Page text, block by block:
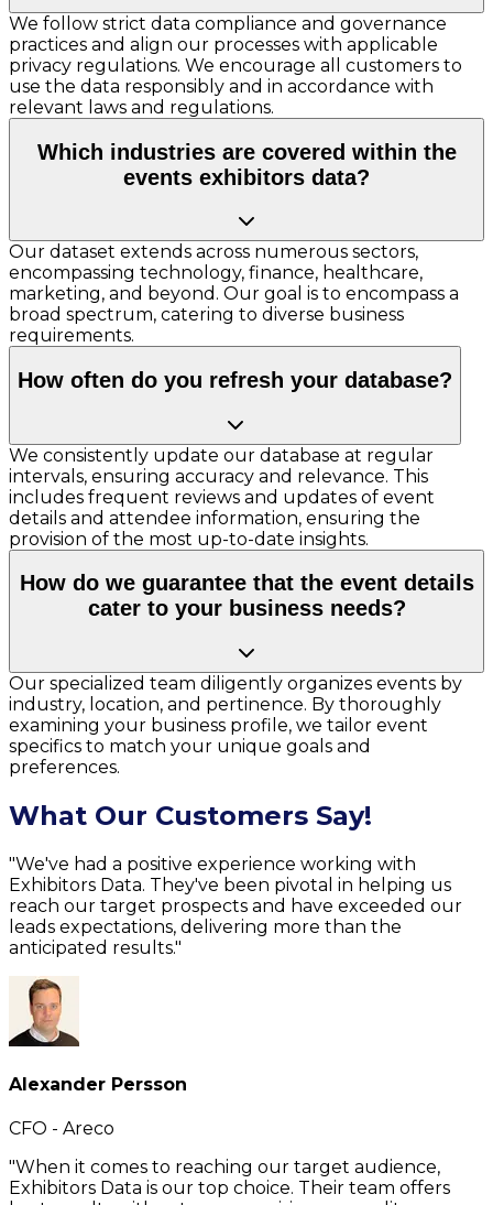
We follow strict data compliance and governance
practices and align our processes with applicable
privacy regulations. We encourage all customers to
use the data responsibly and in accordance with
relevant laws and regulations.
Which industries are covered within the
events exhibitors data?
Our dataset extends across numerous sectors,
encompassing technology, finance, healthcare,
marketing, and beyond. Our goal is to encompass a
broad spectrum, catering to diverse business
requirements.
How often do you refresh your database?
We consistently update our database at regular
intervals, ensuring accuracy and relevance. This
includes frequent reviews and updates of event
details and attendee information, ensuring the
provision of the most up-to-date insights.
How do we guarantee that the event details
cater to your business needs?
Our specialized team diligently organizes events by
industry, location, and pertinence. By thoroughly
examining your business profile, we tailor event
specifics to match your unique goals and
preferences.
What Our Customers Say!
"We've had a positive experience working with
Exhibitors Data. They've been pivotal in helping us
reach our target prospects and have exceeded our
leads expectations, delivering more than the
anticipated results."
Alexander Persson
CFO - Areco
"When it comes to reaching our target audience,
Exhibitors Data is our top choice. Their team offers